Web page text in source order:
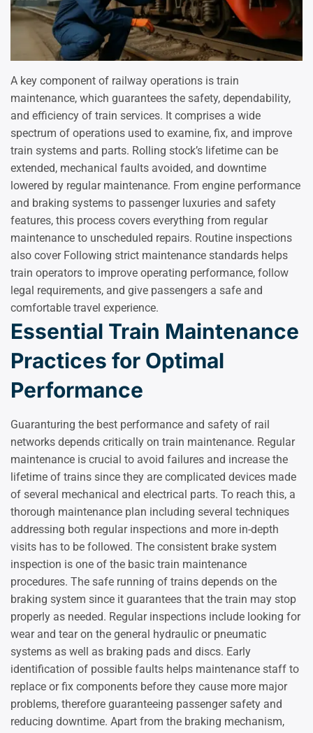
A key component of railway operations is train
maintenance, which guarantees the safety, dependability,
and efficiency of train services. It comprises a wide
spectrum of operations used to examine, fix, and improve
train systems and parts. Rolling stock’s lifetime can be
extended, mechanical faults avoided, and downtime
lowered by regular maintenance. From engine performance
and braking systems to passenger luxuries and safety
features, this process covers everything from regular
maintenance to unscheduled repairs. Routine inspections
also cover Following strict maintenance standards helps
train operators to improve operating performance, follow
legal requirements, and give passengers a safe and
comfortable travel experience.
Essential Train Maintenance
Practices for Optimal
Performance
Guaranturing the best performance and safety of rail
networks depends critically on train maintenance. Regular
maintenance is crucial to avoid failures and increase the
lifetime of trains since they are complicated devices made
of several mechanical and electrical parts. To reach this, a
thorough maintenance plan including several techniques
addressing both regular inspections and more in-depth
visits has to be followed. The consistent brake system
inspection is one of the basic train maintenance
procedures. The safe running of trains depends on the
braking system since it guarantees that the train may stop
properly as needed. Regular inspections include looking for
wear and tear on the general hydraulic or pneumatic
systems as well as braking pads and discs. Early
identification of possible faults helps maintenance staff to
replace or fix components before they cause more major
problems, therefore guaranteeing passenger safety and
reducing downtime. Apart from the braking mechanism,